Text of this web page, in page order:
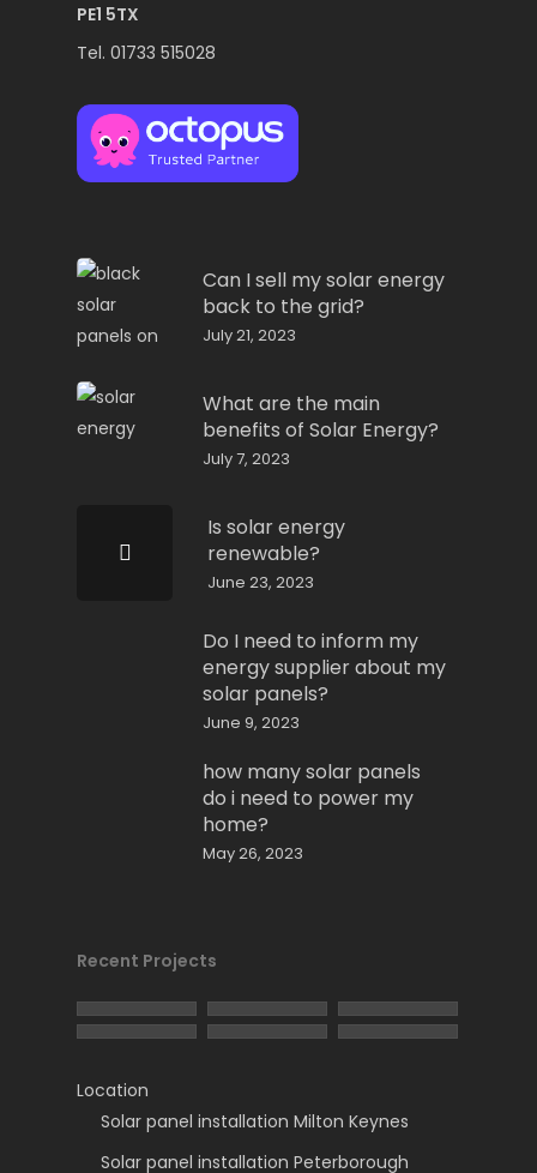
PE1 5TX
Tel. 01733 515028
Can I sell my solar energy
back to the grid?
July 21, 2023
What are the main
benefits of Solar Energy?
July 7, 2023
Is solar energy
renewable?
June 23, 2023
Do I need to inform my
energy supplier about my
solar panels?
June 9, 2023
how many solar panels
do i need to power my
home?
May 26, 2023
Recent Projects
Location
Solar panel installation Milton Keynes
Solar panel installation Peterborough